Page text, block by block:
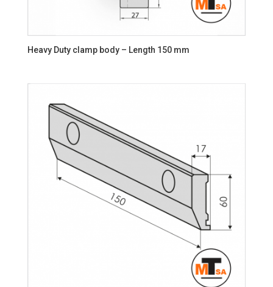
Heavy Duty clamp body – Length 150 mm